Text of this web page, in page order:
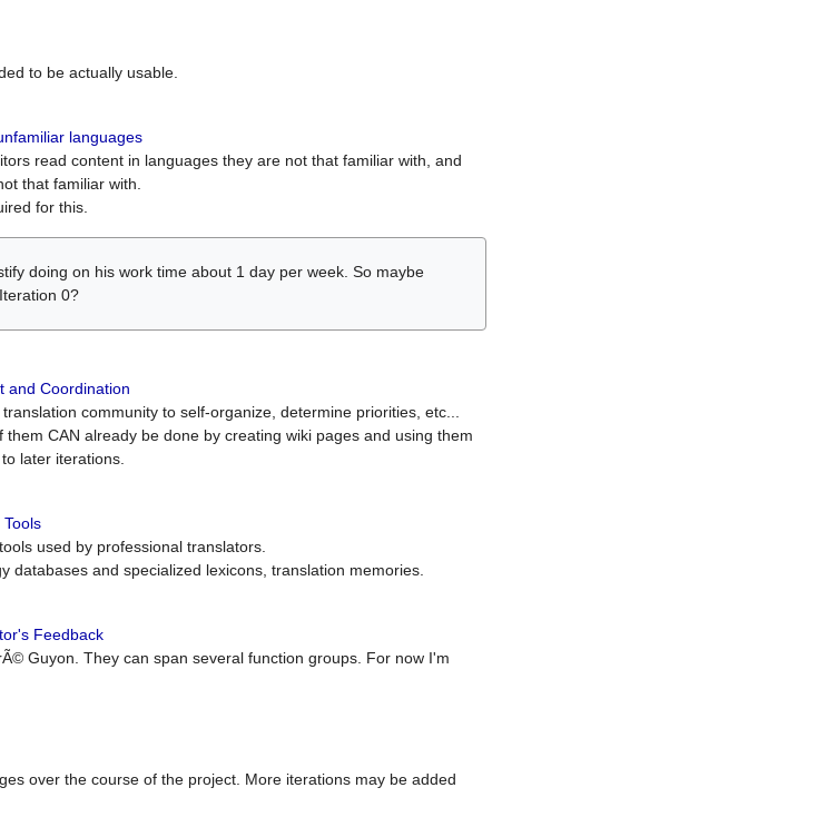
to be actually usable.
languages
read content in languages they are not that familiar with, and
that familiar with.
for this.
doing on his work time about 1 day per week. So maybe
0?
and Coordination
community to self-organize, determine priorities, etc...
CAN already be done by creating wiki pages and using them
later iterations.
used by professional translators.
databases and specialized lexicons, translation memories.
Feedback
Guyon. They can span several function groups. For now I'm
over the course of the project. More iterations may be added